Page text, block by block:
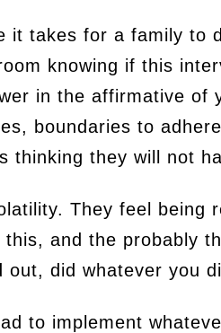
it takes for a family to
knowing if this
in the affirmative of
boundaries to
thinking they will not
They feel being
this, and the probably
out, did whatever you
to implement